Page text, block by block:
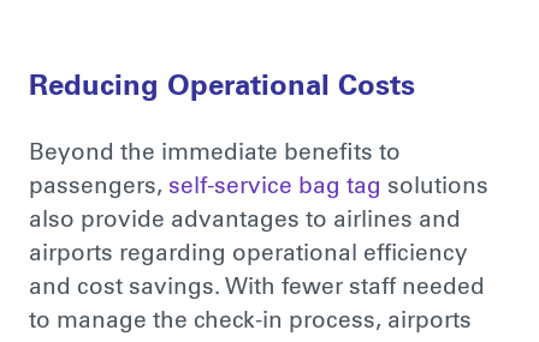
Reducing Operational Costs
Beyond the immediate benefits to
passengers, self-service bag tag solutions
also provide advantages to airlines and
airports regarding operational efficiency
and cost savings. With fewer staff needed
to manage the check-in process, airports